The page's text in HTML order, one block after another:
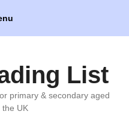
List
primary & secondary aged
the UK